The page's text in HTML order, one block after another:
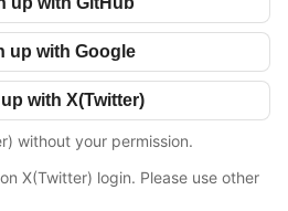
up with Google
with X(Twitter)
without your permission.
X(Twitter) login. Please use other